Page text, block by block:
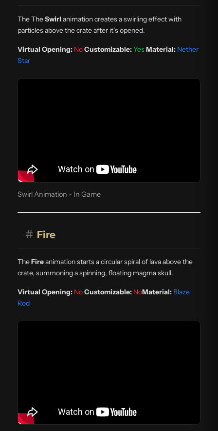
The TheSwirl animation creates a swirling effect with
particles above the crate after it’s opened.
Virtual Opening: NoCustomizable:YesMaterial: Nether
Star
Swirl Animation - In Game
# Fire
TheFireanimation starts a circular spiral of lava above the
crate, summoning a spinning, floating magma skull.
Virtual Opening: NoCustomizable: NoMaterial: Blaze
Rod